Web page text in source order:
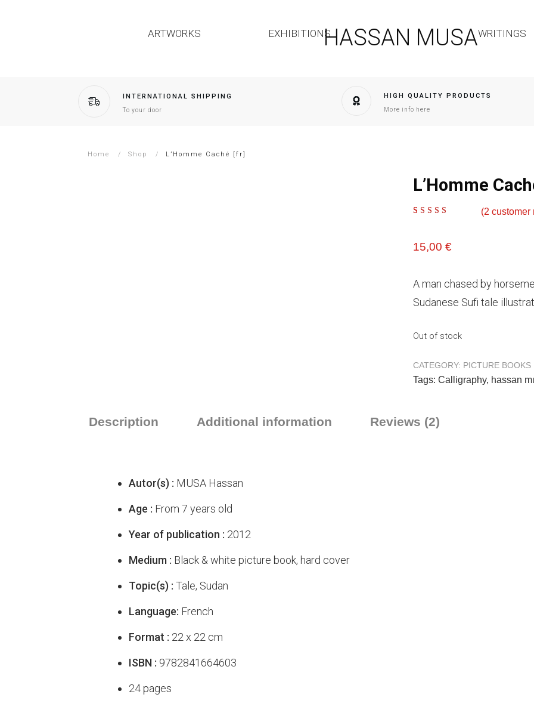
HASSAN MUSA
ARTWORKS EXHIBITIONS WRITINGS
INTERNATIONAL SHIPPING
To your door
HIGH QUALITY PRODUCTS
More info here
Home / Shop / L’Homme Caché [fr]
L’Homme
(2 customer
15,00 €
A man chased by
Sudanese Sufi tale
Out of stock
CATEGORY: PICTURE BOOKS
Tags: Calligraphy, hassan
Description Additional information Reviews (2)
Autor(s) : MUSA Hassan
Age : From 7 years old
Year of publication : 2012
Medium : Black & white picture book, hard cover
Topic(s) : Tale, Sudan
Language: French
Format : 22 x 22 cm
ISBN : 9782841664603
24 pages